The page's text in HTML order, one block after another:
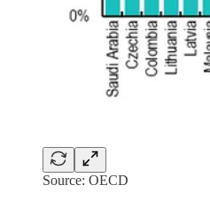
Source: OECD